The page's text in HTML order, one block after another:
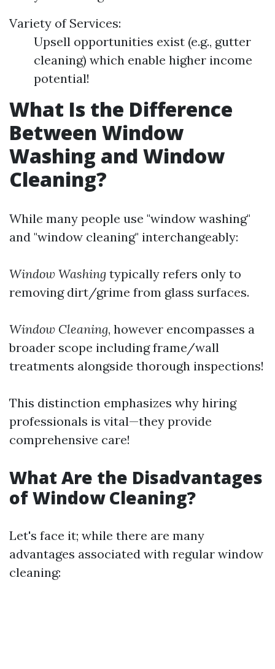
Variety of Services:
Upsell opportunities exist (e.g., gutter
cleaning) which enable higher income
potential!
What Is the Difference
Between Window
Washing and Window
Cleaning?
While many people use "window washing"
and "window cleaning" interchangeably:
Window Washing typically refers only to
removing dirt/grime from glass surfaces.
Window Cleaning, however encompasses a
broader scope including frame/wall
treatments alongside thorough inspections!
This distinction emphasizes why hiring
professionals is vital—they provide
comprehensive care!
What Are the Disadvantages
of Window Cleaning?
Let's face it; while there are many
advantages associated with regular window
cleaning: